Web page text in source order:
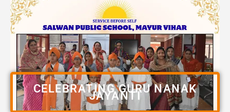
CELEBRATING GURU NANAK
JAYANTI